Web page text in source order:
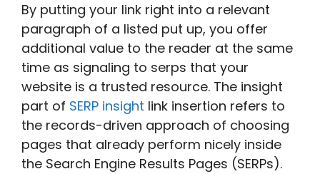
By putting your link right into a relevant
paragraph of a listed put up, you offer
additional value to the reader at the same
time as signaling to serps that your
website is a trusted resource. The insight
part of SERP insight link insertion refers to
the records-driven approach of choosing
pages that already perform nicely inside
the Search Engine Results Pages (SERPs).